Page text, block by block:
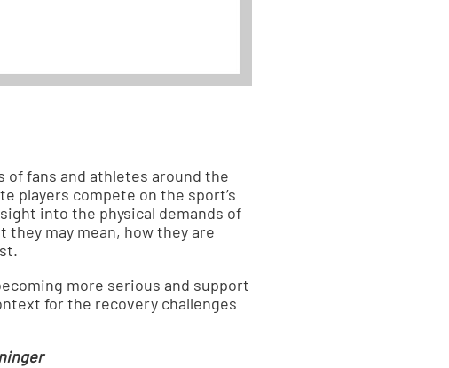
of fans and athletes around the
players compete on the sport’s
into the physical demands of
may mean, how they are
more serious and support
for the recovery challenges